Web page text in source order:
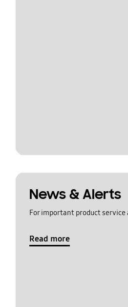
News & Alerts
For important product
Read more